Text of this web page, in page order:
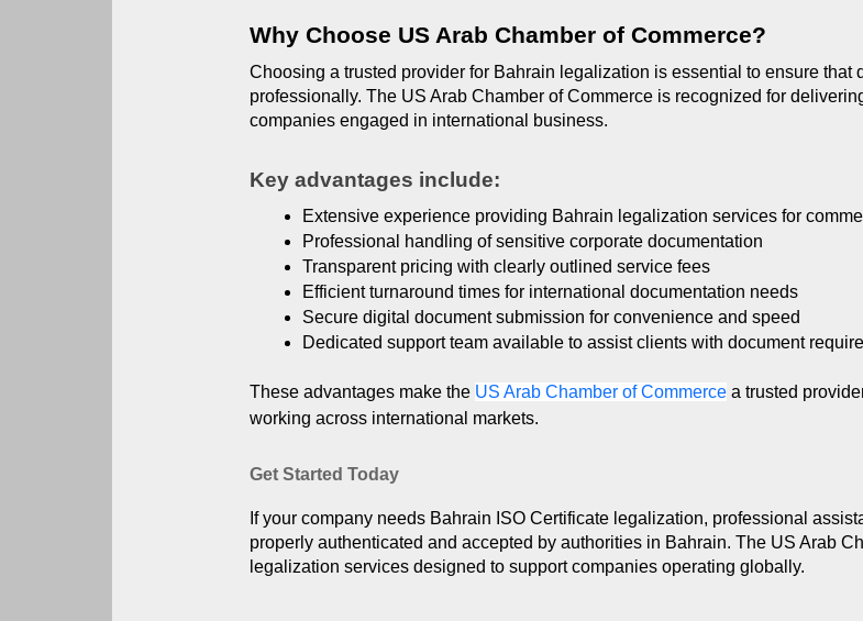
Why Choose US Arab Chamber of Commerce?
Choosing a trusted provider for Bahrain legalization is essential to ensure that
professionally. The US Arab Chamber of Commerce is recognized for
companies engaged in international business.
Key advantages include:
Extensive experience providing Bahrain legalization services for
Professional handling of sensitive corporate documentation
Transparent pricing with clearly outlined service fees
Efficient turnaround times for international documentation needs
Secure digital document submission for convenience and speed
Dedicated support team available to assist clients with document
These advantages make the US Arab Chamber of Commerce a trusted
working across international markets.
Get Started Today
If your company needs Bahrain ISO Certificate legalization, professional
properly authenticated and accepted by authorities in Bahrain. The US Arab
legalization services designed to support companies operating globally.